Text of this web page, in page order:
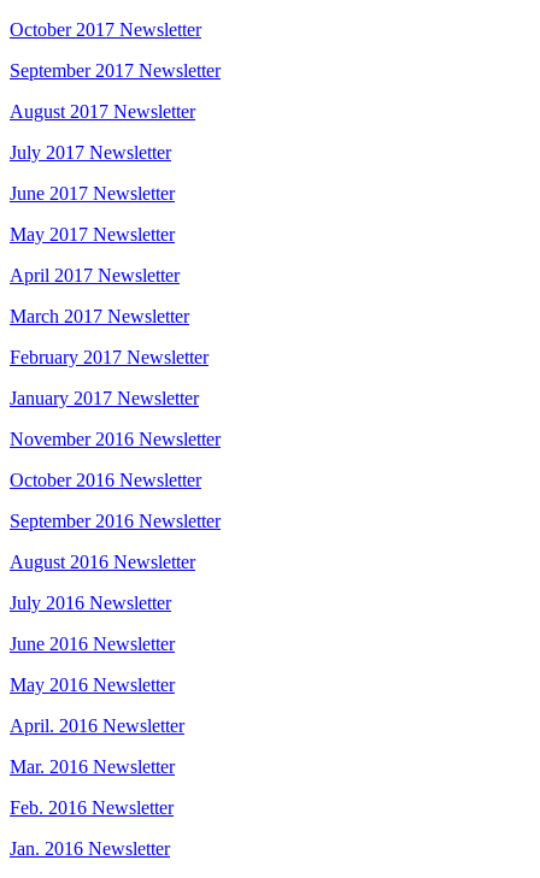
October 2017 Newsletter
September 2017 Newsletter
August 2017 Newsletter
July 2017 Newsletter
June 2017 Newsletter
May 2017 Newsletter
April 2017 Newsletter
March 2017 Newsletter
February 2017 Newsletter
January 2017 Newsletter
November 2016 Newsletter
October 2016 Newsletter
September 2016 Newsletter
August 2016 Newsletter
July 2016 Newsletter
June 2016 Newsletter
May 2016 Newsletter
April. 2016 Newsletter
Mar. 2016 Newsletter
Feb. 2016 Newsletter
Jan. 2016 Newsletter